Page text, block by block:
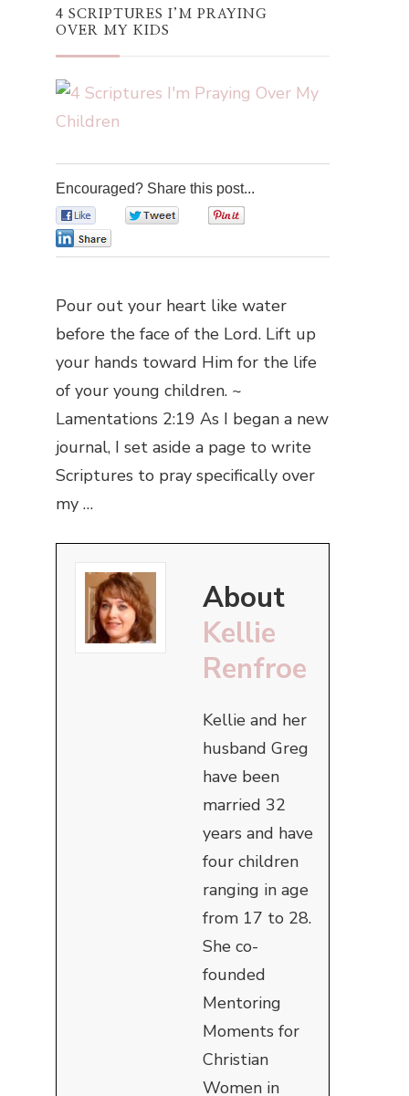
4 SCRIPTURES I’M PRAYING
OVER MY KIDS
Encouraged? Share this post...
Pour out your heart like water
before the face of the Lord. Lift up
your hands toward Him for the life
of your young children. ~
Lamentations 2:19 As I began a new
journal, I set aside a page to write
Scriptures to pray specifically over
my …
About
Kellie
Renfroe
Kellie and her
husband Greg
have been
married 32
years and have
four children
ranging in age
from 17 to 28.
She co-
founded
Mentoring
Moments for
Christian
Women in